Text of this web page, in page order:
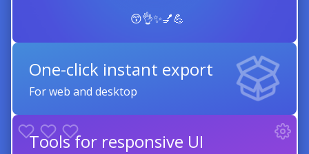
😙👌✨💅💪
One-click instant export
For web and desktop
Tools for responsive UI